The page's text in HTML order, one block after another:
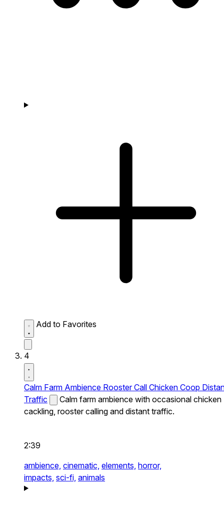
Add to Favorites
4
Calm Farm Ambience Rooster Call Chicken Coop
Traffic
Calm farm ambience with occasional chicken
cackling, rooster calling and distant traffic.
2:39
ambience, cinematic, elements, horror,
impacts, sci-fi, animals